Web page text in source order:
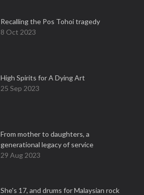
Recalling the Pos Tohoi tragedy
8 Oct 2023
High Spirits for A Dying Art
25 Sep 2023
From mother to daughters, a
generational legacy of service
29 Aug 2023
She's 17, and drums for Malaysian rock